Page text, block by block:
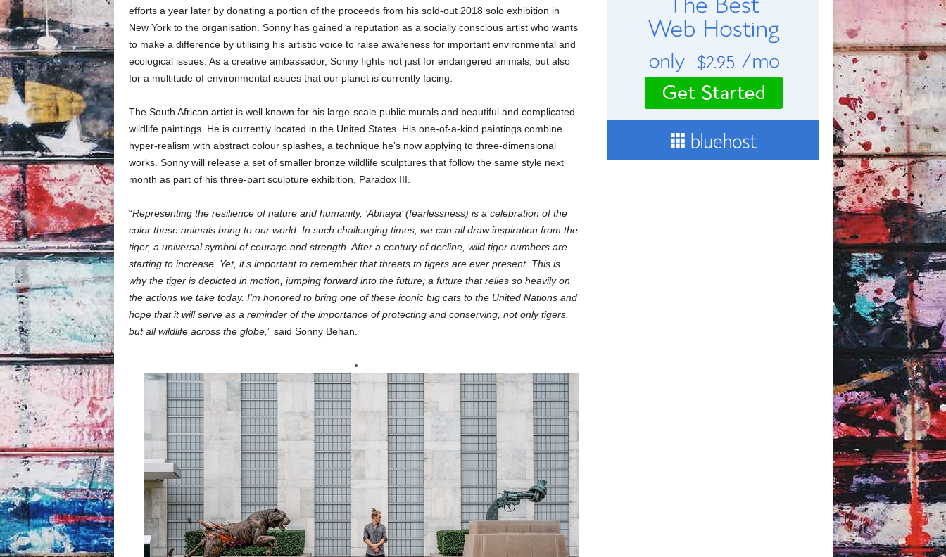
efforts a year later by donating a portion of the proceeds from his sold-out 2018 solo exhibition in
New York to the organisation. Sonny has gained a reputation as a socially conscious artist who wants
to make a difference by utilising his artistic voice to raise awareness for important environmental and
ecological issues. As a creative ambassador, Sonny fights not just for endangered animals, but also
for a multitude of environmental issues that our planet is currently facing.
The South African artist is well known for his large-scale public murals and beautiful and complicated
wildlife paintings. He is currently located in the United States. His one-of-a-kind paintings combine
hyper-realism with abstract colour splashes, a technique he’s now applying to three-dimensional
works. Sonny will release a set of smaller bronze wildlife sculptures that follow the same style next
month as part of his three-part sculpture exhibition, Paradox III.
“Representing the resilience of nature and humanity, ‘Abhaya’ (fearlessness) is a celebration of the
color these animals bring to our world. In such challenging times, we can all draw inspiration from the
tiger, a universal symbol of courage and strength. After a century of decline, wild tiger numbers are
starting to increase. Yet, it’s important to remember that threats to tigers are ever present. This is
why the tiger is depicted in motion, jumping forward into the future; a future that relies so heavily on
the actions we take today. I’m honored to bring one of these iconic big cats to the United Nations and
hope that it will serve as a reminder of the importance of protecting and conserving, not only tigers,
but all wildlife across the globe, ” said Sonny Behan.